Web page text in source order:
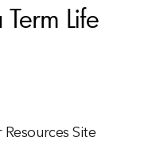
Life
Site